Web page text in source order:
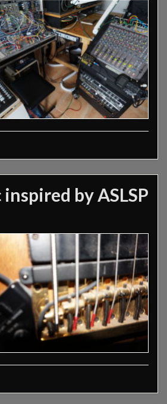
by ASLSP